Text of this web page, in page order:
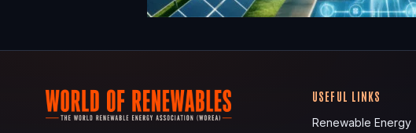
USEFUL LINKS
Renewable Energy